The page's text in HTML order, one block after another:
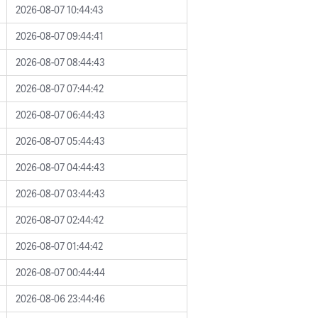
2026-08-07 10:44:43
2026-08-07 09:44:41
2026-08-07 08:44:43
2026-08-07 07:44:42
2026-08-07 06:44:43
2026-08-07 05:44:43
2026-08-07 04:44:43
2026-08-07 03:44:43
2026-08-07 02:44:42
2026-08-07 01:44:42
2026-08-07 00:44:44
2026-08-06 23:44:46